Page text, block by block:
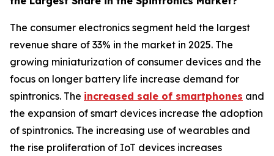
The consumer electronics segment held the largest
revenue share of 33% in the market in 2025. The
growing miniaturization of consumer devices and the
focus on longer battery life increase demand for
spintronics. The increased sale of smartphones and
the expansion of smart devices increase the adoption
of spintronics. The increasing use of wearables and
the rise proliferation of IoT devices increases